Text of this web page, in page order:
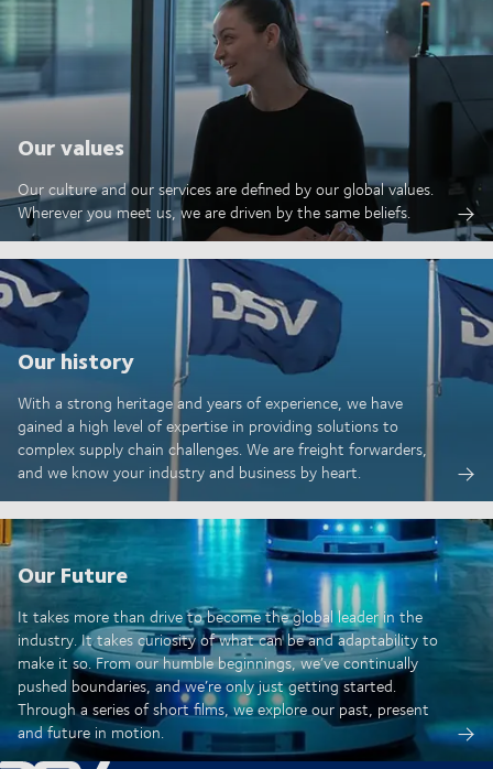
Our values
Our culture and our services are defined by our global values.
Wherever you meet us, we are driven by the same beliefs.
Our history
With a strong heritage and years of experience, we have
gained a high level of expertise in providing solutions to
complex supply chain challenges. We are freight forwarders,
and we know your industry and business by heart.
Our Future
It takes more than drive to become the global leader in the
industry. It takes curiosity of what can be and adaptability to
make it so. From our humble beginnings, we’ve continually
pushed boundaries, and we’re only just getting started.
Through a series of short films, we explore our past, present
and future in motion.